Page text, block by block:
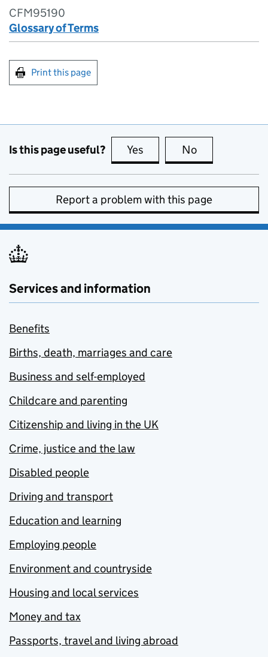
CFM95190
Glossary of Terms
Print this page
Is this page useful? Yes this page is useful
No
Report a problem with this page
Services and information
Benefits
Births, death, marriages and care
Business and self-employed
Childcare and parenting
Citizenship and living in the UK
Crime, justice and the law
Disabled people
Driving and transport
Education and learning
Employing people
Environment and countryside
Housing and local services
Money and tax
Passports, travel and living abroad